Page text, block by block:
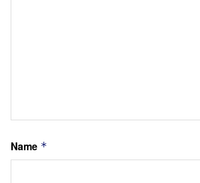
Name *